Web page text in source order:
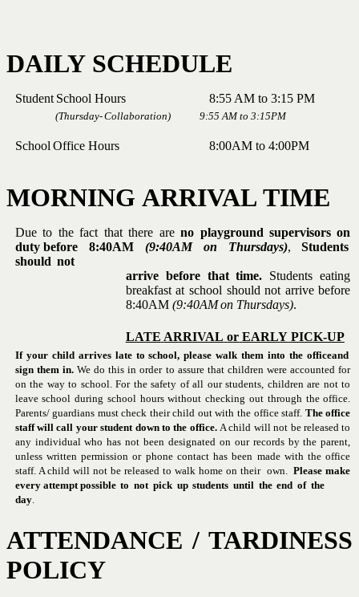
DAILY SCHEDULE
Student School Hours 8:55 AM to 3:15 PM
(Thursday-Collaboration) 9:55 AMto 3:15PM
School Office Hours 8:00AM to 4:00PM
MORNING ARRIVAL TIME
Due to the fact that there areno playground supervisors on
duty before 8:40AM (9:40AM on Thursdays),
Students
should not
arrive before that time. Students eating
breakfast at school should not arrive before
8:40AM (9:40AM on Thursdays).
LATE ARRIVAL or EARLY PICK-UP
If your child arrives late to school, please walk them into the officeand
sign them in. We do this in order to assure that children were accounted for
on the way to school. For the safety of all our students, children are not to
leave school during school hours without checking out through the office.
Parents/ guardians must check their child out with the office staff. The office
staff will call your student down to the office. A child will not be released to
any individual who has not been designated on our records by the parent,
unless written permission or phone contact has been made with the office
staff. A child will not be released to walk home on their own.
Please make
every attempt possible to not pick up students until the end of the
day.
ATTENDANCE / TARDINESS
POLICY